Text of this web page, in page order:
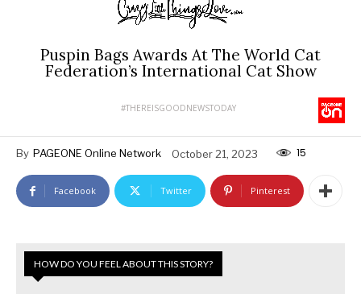
Puspin Bags Awards At The World Cat
Federation’s International Cat Show
#THEREISGOODNEWSTODAY
By PAGEONE Online Network October 21, 2023 15
Facebook Twitter Pinterest
HOW DO YOU FEEL ABOUT THIS STORY?